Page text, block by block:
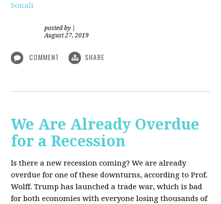
Sonali
posted by
August 27, 2019
COMMENT SHARE
We Are Already Overdue
for a Recession
Is there a new recession coming? We are already
overdue for one of these downturns, according to Prof.
Wolff. Trump has launched a trade war, which is bad
for both economies with everyone losing thousands of